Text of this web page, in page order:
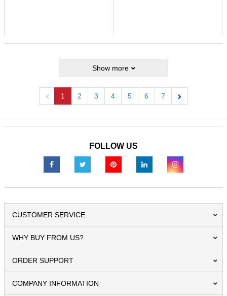
Show more
1 2 3 4 5 6
7
FOLLOW US
CUSTOMER SERVICE
WHY BUY FROM US?
ORDER SUPPORT
COMPANY INFORMATION